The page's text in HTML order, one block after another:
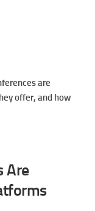
are
offer, and how
Are